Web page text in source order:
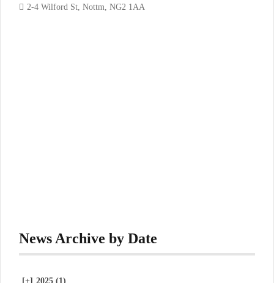
2-4 Wilford St, Nottm, NG2 1AA
News Archive by Date
[+] 2025 (1)